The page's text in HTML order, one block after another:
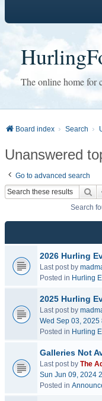
The online home for
Board index Search
Unanswered
Go to advanced search
Search
2026 Hurling
Last post by
Posted in Hurling
2025 Hurling
Last post by
Wed Sep 03, 2025
Posted in Hurling
Galleries Not
Last post by The
Sun Jun 09, 2024
Posted in